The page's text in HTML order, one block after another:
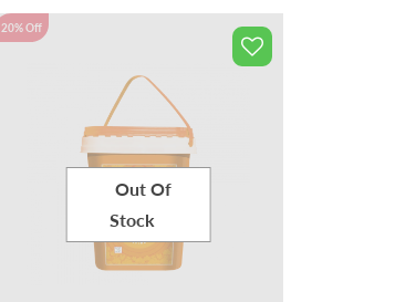
₹2,650.00.
Out Of
Stock
20% Off